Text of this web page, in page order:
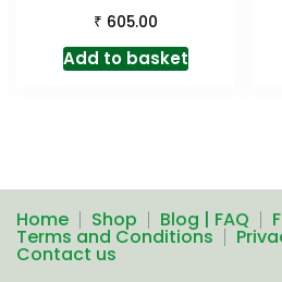
₹ 605.00
Add to basket
Home Shop Blog | FAQ
Terms and Conditions
Contact us